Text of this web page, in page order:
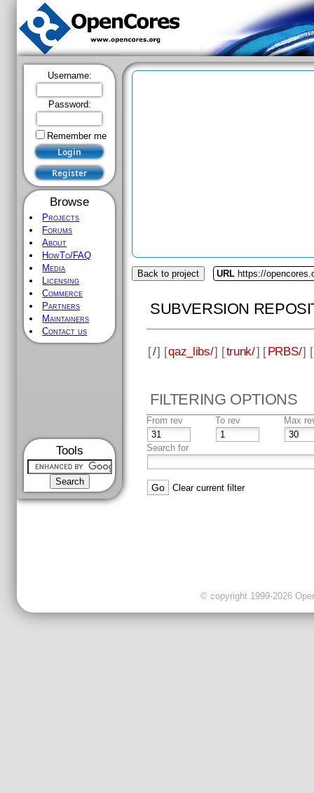
Username:
Password:
Remember me
Browse
Projects
Forums
About
HowTo/FAQ
Media
Licensing
Commerce
Partners
Maintainers
Contact us
Tools
Back to project URL https://
SUBVERSION
[/] [qaz_libs/] [trunk/] [PRBS/] [
FILTERING OPTIONS
From rev To rev Max
Search for
Clear current filter
© copyright 1999-2026